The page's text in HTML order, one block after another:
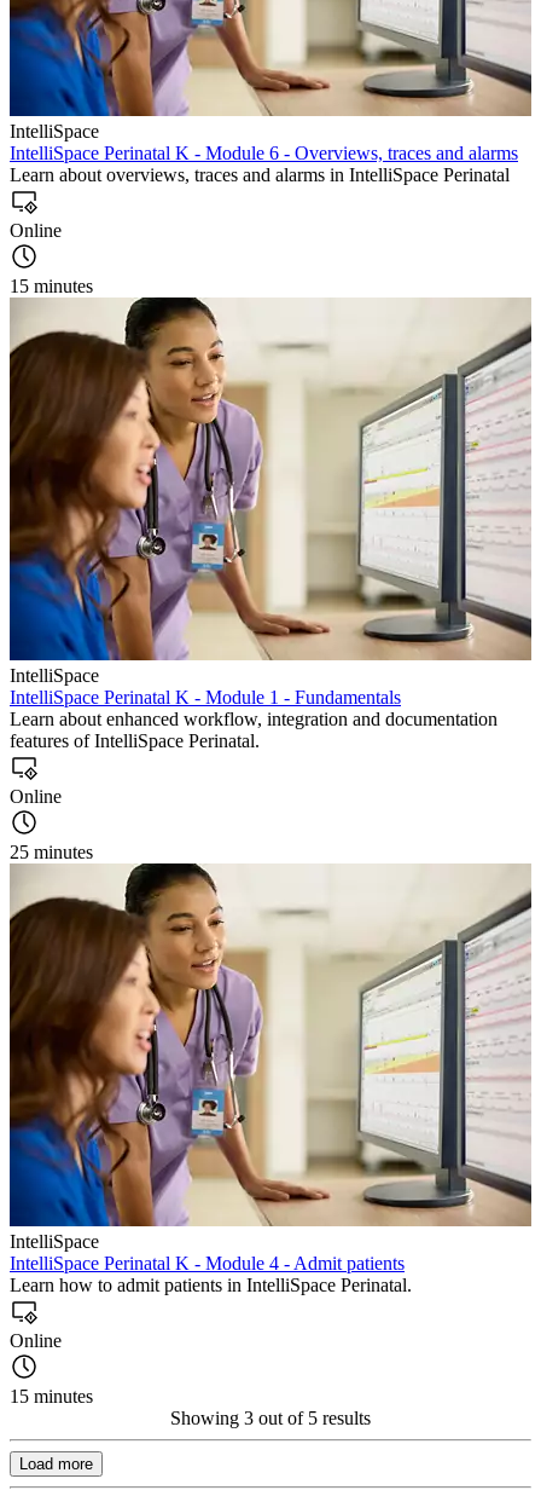
IntelliSpace
IntelliSpace Perinatal K - Module 6 - Overviews, traces and alarms
Learn about overviews, traces and alarms in IntelliSpace Perinatal
Online
15 minutes
IntelliSpace
IntelliSpace Perinatal K - Module 1 - Fundamentals
Learn about enhanced workflow, integration and documentation
features of IntelliSpace Perinatal.
Online
25 minutes
IntelliSpace
IntelliSpace Perinatal K - Module 4 - Admit patients
Learn how to admit patients in IntelliSpace Perinatal.
Online
15 minutes
Showing 3 out of 5 results
Load more